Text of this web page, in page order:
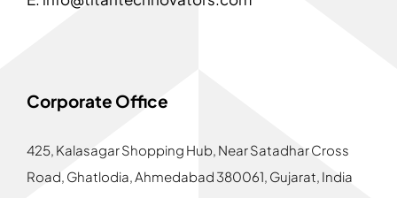
Corporate Office
425, Kalasagar Shopping Hub, Near Satadhar Cross
Road, Ghatlodia, Ahmedabad 380061, Gujarat, India